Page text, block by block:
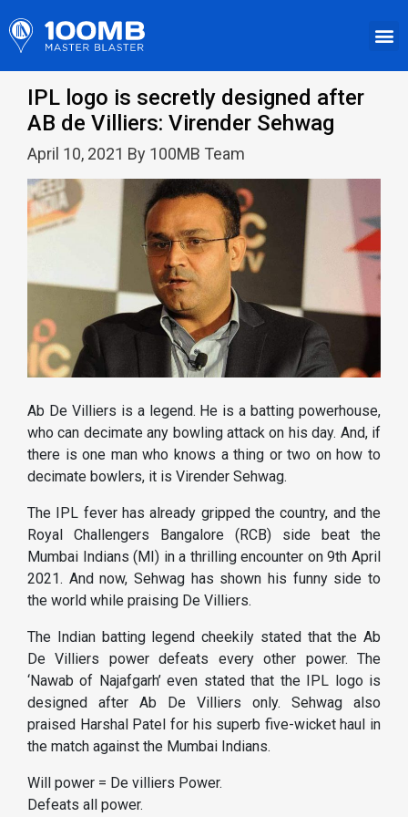
IPL logo is secretly designed after
AB de Villiers: Virender Sehwag
April 10, 2021 By 100MB Team
Ab De Villiers is a legend. He is a batting powerhouse,
who can decimate any bowling attack on his day. And, if
there is one man who knows a thing or two on how to
decimate bowlers, it is Virender Sehwag.
The IPL fever has already gripped the country, and the
Royal Challengers Bangalore (RCB) side beat the
Mumbai Indians (MI) in a thrilling encounter on 9th April
2021. And now, Sehwag has shown his funny side to
the world while praising De Villiers.
The Indian batting legend cheekily stated that the Ab
De Villiers power defeats every other power. The
‘Nawab of Najafgarh’ even stated that the IPL logo is
designed after Ab De Villiers only. Sehwag also
praised Harshal Patel for his superb five-wicket haul in
the match against the Mumbai Indians.
Will power = De villiers Power.
Defeats all power.